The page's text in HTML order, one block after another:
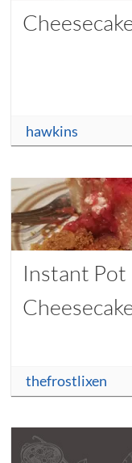
hawkins
Instant Pot
thefrostlixen